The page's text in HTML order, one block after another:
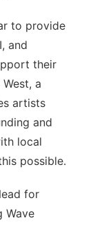
to provide
and
their
a
artists
and
local
possible.
for
Wave